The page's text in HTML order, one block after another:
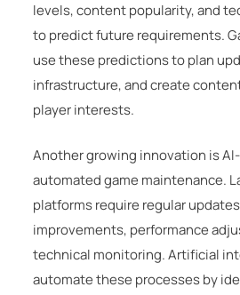
levels, content popularity, and
to predict future requirements.
use these predictions to plan
infrastructure, and create
player interests.
Another growing innovation is
automated game maintenance.
platforms require regular
improvements, performance
technical monitoring. Artificial
automate these processes by